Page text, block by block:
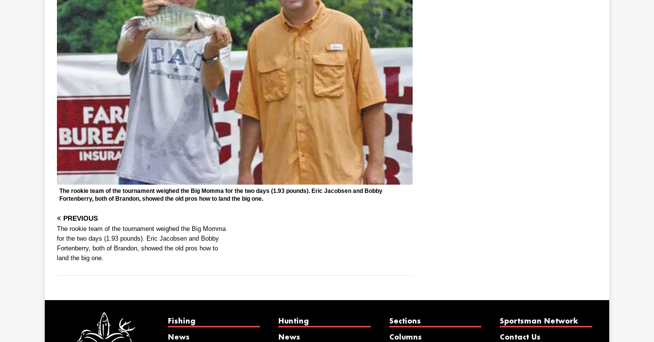
The rookie team of the tournament weighed the Big Momma for the two days (1.93 pounds). Eric Jacobsen and Bobby
Fortenberry, both of Brandon, showed the old pros how to land the big one.
PREVIOUS
The rookie team of the tournament weighed the Big Momma
for the two days (1.93 pounds). Eric Jacobsen and Bobby
Fortenberry, both of Brandon, showed the old pros how to
land the big one.
Fishing
News
Hunting
News
Sections
Columns
Sportsman Network
Contact Us